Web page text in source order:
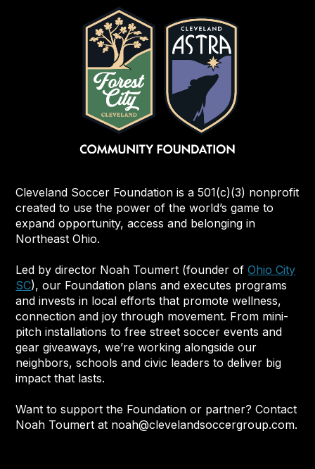
Cleveland Soccer Foundation is a 501(c)(3) nonprofit
created to use the power of the world’s game to
expand opportunity, access and belonging in
Northeast Ohio.
Led by director Noah Toumert (founder ofOhio City
SC), our Foundation plans and executes programs
and invests in local efforts that promote wellness,
connection and joy through movement. From mini-
pitch installations to free street soccer events and
gear giveaways, we’re working alongside our
neighbors, schools and civic leaders to deliver big
impact that lasts.
Want to support the Foundation or partner? Contact
Noah Toumert at noah@clevelandsoccergroup.com.